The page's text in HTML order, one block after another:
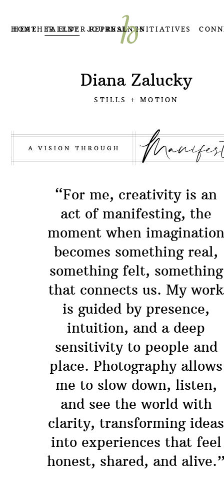
HEATHER ELDER REPRESENTS
HOME TALENT JOURNAL INITIATIVES
Diana Zalucky
STILLS + MOTION
“For me, creativity is an
act of manifesting, the
moment when
becomes something real,
something felt, something
that connects us. My work
is guided by presence,
intuition, and a deep
sensitivity to people and
place. Photography allows
me to slow down, listen,
and see the world with
clarity, transforming ideas
into experiences that feel
honest, shared, and